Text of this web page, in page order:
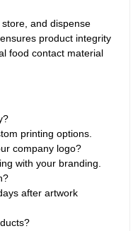
and dispense
product integrity
food contact material
printing options.
company logo?
with your branding.
after artwork